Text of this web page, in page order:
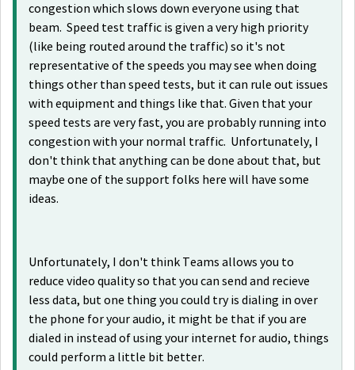
congestion which slows down everyone using that
beam. Speed test traffic is given a very high priority
(like being routed around the traffic) so it's not
representative of the speeds you may see when doing
things other than speed tests, but it can rule out issues
with equipment and things like that. Given that your
speed tests are very fast, you are probably running into
congestion with your normal traffic. Unfortunately, I
don't think that anything can be done about that, but
maybe one of the support folks here will have some
ideas.
Unfortunately, I don't think Teams allows you to
reduce video quality so that you can send and recieve
less data, but one thing you could try is dialing in over
the phone for your audio, it might be that if you are
dialed in instead of using your internet for audio, things
could perform a little bit better.